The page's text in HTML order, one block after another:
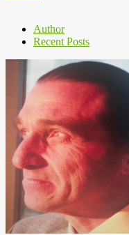
Author
Recent Posts